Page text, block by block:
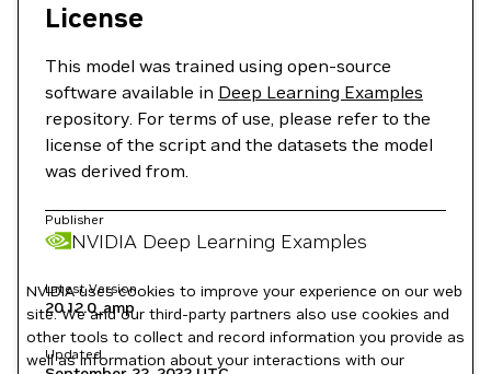
License
This model was trained using open-source
software available in Deep Learning Examples
repository. For terms of use, please refer to the
license of the script and the datasets the model
was derived from.
Publisher
NVIDIA Deep Learning Examples
Latest Version
20.12.0_amp
Updated
NVIDIA uses cookies to improve your experience on our web
site. We and our third-party partners also use cookies and
other tools to collect and record information you provide as
well as information about your interactions with our